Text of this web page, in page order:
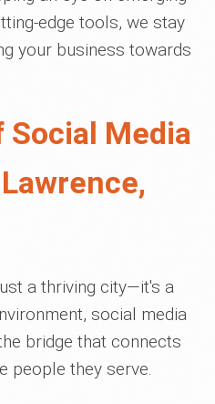
edge tools, we stay
your business towards
Social Media
a thriving city—it's a
social media
bridge that connects
people they serve.